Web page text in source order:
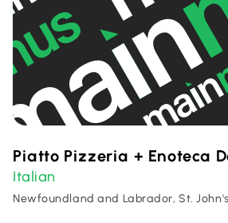
Piatto Pizzeria + Enoteca
Italian
Newfoundland and Labrador, St. John's